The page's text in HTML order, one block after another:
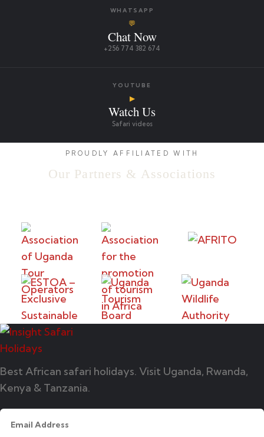
WHATSAPP
💬
Chat Now
+256 774 382 674
YOUTUBE
▶
Watch Us
Safari videos
PROUDLY AFFILIATED WITH
Our Partners & Associations
Best African safari holidays. Visit Uganda, Rwanda,
Kenya & Tanzania.